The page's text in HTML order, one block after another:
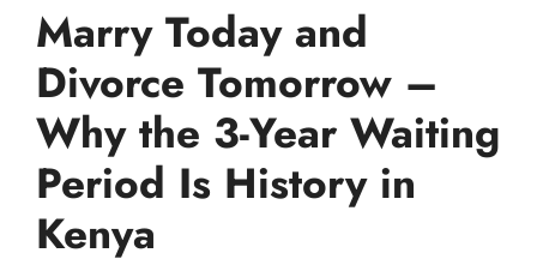
Marry Today and
Divorce Tomorrow –
Why the 3-Year Waiting
Period Is History in
Kenya